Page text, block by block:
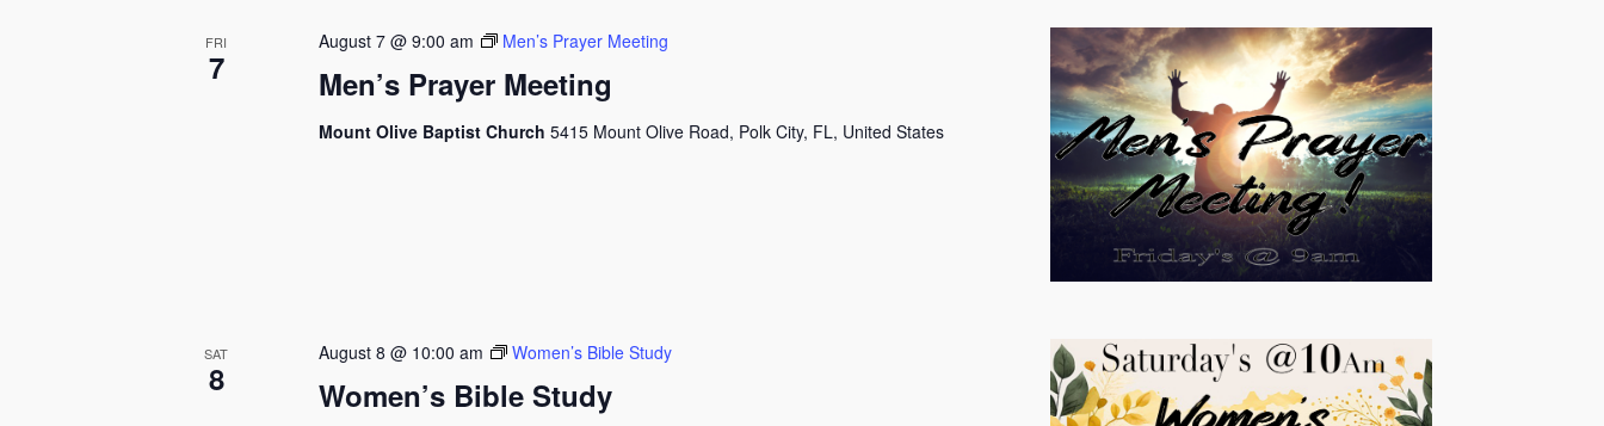
FRI
7 Men’s Prayer Meeting
August 7 @ 9:00 am Men’s Prayer Meeting
Mount Olive Baptist Church 5415 Mount Olive Road, Polk City, FL, United States
SAT
8 Women’s Bible Study
August 8 @ 10:00 am Women’s Bible Study